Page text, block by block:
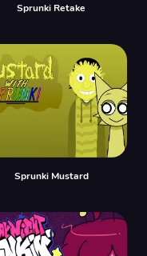
Sprunki Retake
Sprunki Mustard